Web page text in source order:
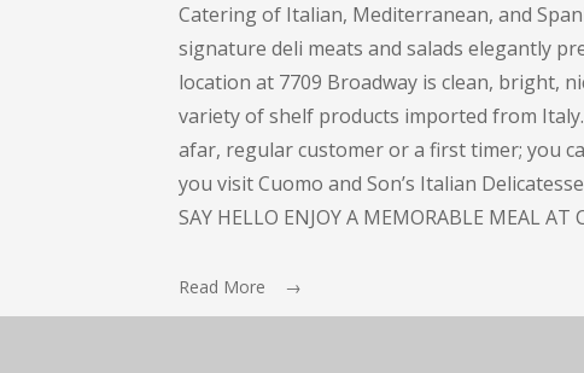
Catering of Italian, Mediterranean, and
signature deli meats and salads elegantly
location at 7709 Broadway is clean, bright,
variety of shelf products imported from
afar, regular customer or a first timer; you
you visit Cuomo and Son’s Italian
SAY HELLO ENJOY A MEMORABLE MEAL AT
Read More →